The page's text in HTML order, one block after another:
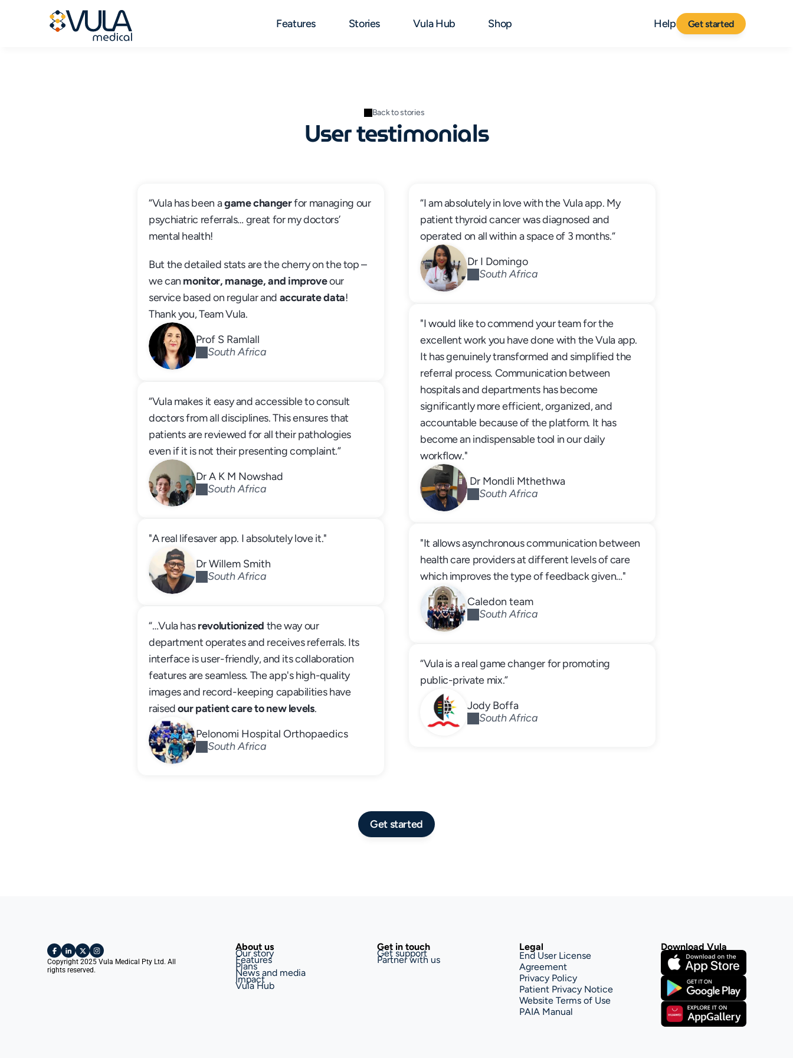
Features Stories Vula Hub Shop Help Get started
Back to stories
User testimonials
“Vula has been a game changer for managing our
psychiatric referrals… great for my doctors’
mental health!
But the detailed stats are the cherry on the top –
we can monitor, manage, and improve our
service based on regular and accurate data!
Thank you, Team Vula.
Prof S Ramlall
South Africa
“Vula makes it easy and accessible to consult
doctors from all disciplines. This ensures that
patients are reviewed for all their pathologies
even if it is not their presenting complaint.”
Dr A K M Nowshad
South Africa
"A real lifesaver app. I absolutely love it."
Dr Willem Smith
South Africa
“…Vula has revolutionized the way our
department operates and receives referrals. Its
interface is user-friendly, and its collaboration
features are seamless. The app's high-quality
images and record-keeping capabilities have
raised our patient care to new levels.
Pelonomi Hospital Orthopaedics
South Africa
“I am absolutely in love with the Vula app. My
patient thyroid cancer was diagnosed and
operated on all within a space of 3 months.“
Dr I Domingo
South Africa
"I would like to commend your team for the
excellent work you have done with the Vula app.
It has genuinely transformed and simplified the
referral process. Communication between
hospitals and departments has become
significantly more efficient, organized, and
accountable because of the platform. It has
become an indispensable tool in our daily
workflow."
Dr Mondli Mthethwa
South Africa
"It allows asynchronous communication between
health care providers at different levels of care
which improves the type of feedback given…"
Caledon team
South Africa
“Vula is a real game changer for promoting
public-private mix.”
Jody Boffa
South Africa
Get started
Copyright 2025 Vula Medical Pty Ltd. All
rights reserved.
About us
Our story
Features
Plans
News and media
Impact
Vula Hub
Get in touch
Get support
Partner with us
Legal
End User License
Agreement
Privacy Policy
Patient Privacy Notice
Website Terms of Use
PAIA Manual
Download Vula